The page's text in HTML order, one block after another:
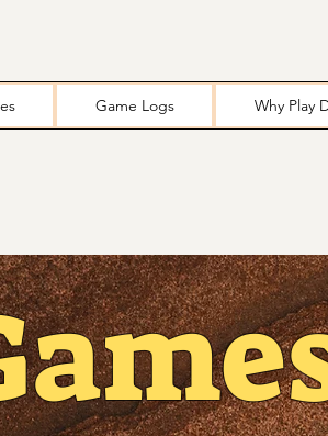
Game Logs Why Play